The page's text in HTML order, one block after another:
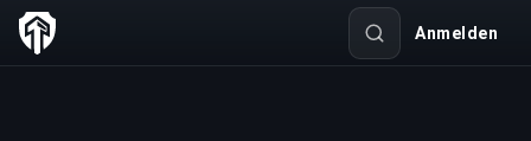
Anmelden